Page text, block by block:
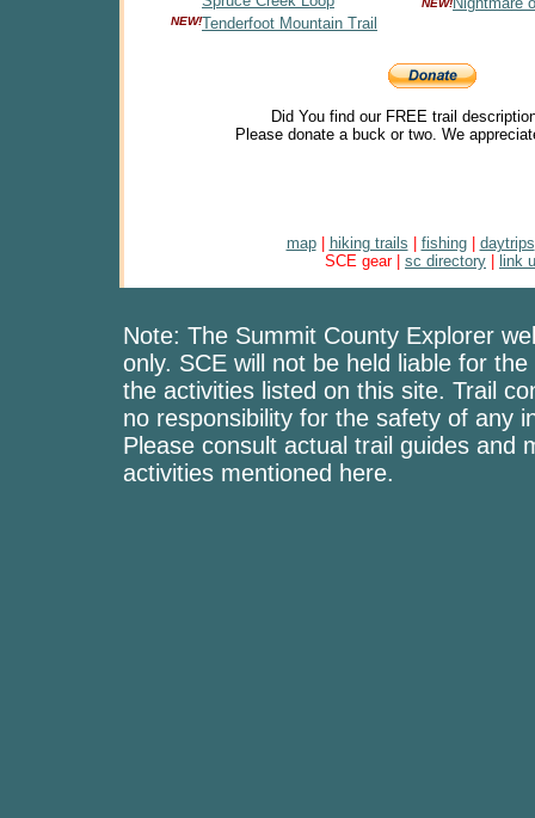
NEW!
NEW!Tenderfoot Mountain Trail
Did You find our FREE trail
Please donate a buck or two. We
map| hiking trails fishing| daytrips
SCE gear | sc directory link
Note: The Summit County Explorer
only. SCE will not be held liable for
the activities listed on this site. Trail
no responsibility for the safety of any
Please consult actual trail guides and
activities mentioned here.